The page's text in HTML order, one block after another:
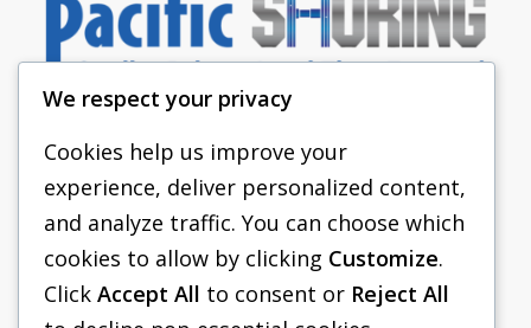
PACIFIC SHORING
SHORING EQUIPMENT
FAQS
We respect your privacy
Cookies help us improve your
experience, deliver personalized content,
and analyze traffic. You can choose which
cookies to allow by clicking Customize.
Click Accept All to consent or Reject All